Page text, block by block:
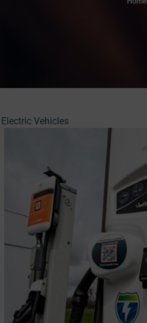
Electric Vehicles